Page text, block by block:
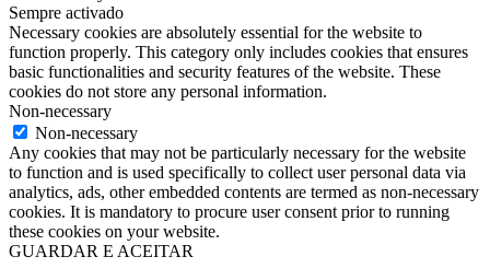
Sempre activado
Necessary cookies are absolutely essential for the website to
function properly. This category only includes cookies that ensures
basic functionalities and security features of the website. These
cookies do not store any personal information.
Non-necessary
Non-necessary
Any cookies that may not be particularly necessary for the website
to function and is used specifically to collect user personal data via
analytics, ads, other embedded contents are termed as non-necessary
cookies. It is mandatory to procure user consent prior to running
these cookies on your website.
GUARDAR E ACEITAR